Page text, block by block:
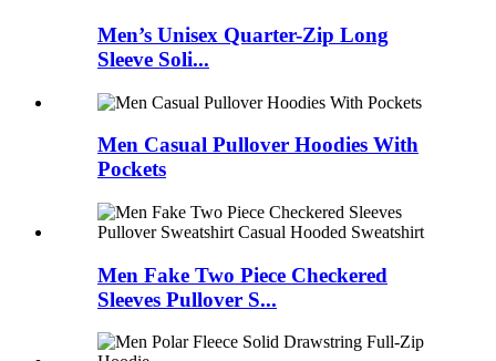
Men’s Unisex Quarter-Zip Long
Sleeve Soli...
Men Casual Pullover Hoodies With
Pockets
Men Fake Two Piece Checkered
Sleeves Pullover S...